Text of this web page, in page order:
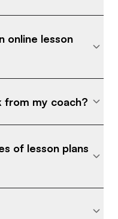
online lesson
from my coach?
of lesson plans